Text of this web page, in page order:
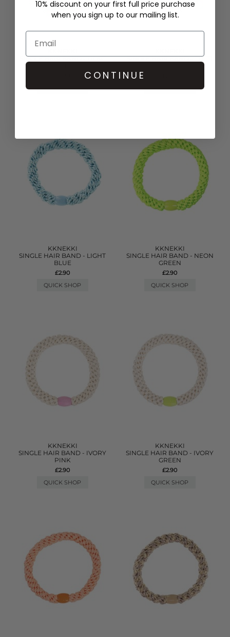
SINGLE HAIR BAND - LILAC
QUICK SHOP
SINGLE HAIR BAND - TUTTI
QUICK SHOP
KKNEKKI
SINGLE HAIR BAND - LIGHT
BLUE
£2.90
QUICK SHOP
KKNEKKI
SINGLE HAIR BAND - NEON
GREEN
£2.90
QUICK SHOP
KKNEKKI
SINGLE HAIR BAND - IVORY
PINK
£2.90
QUICK SHOP
KKNEKKI
SINGLE HAIR BAND - IVORY
GREEN
£2.90
QUICK SHOP
10% discount on your first full price purchase
when you sign up to our mailing list.
CONTINUE